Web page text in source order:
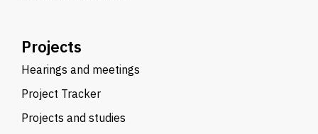
Projects
Hearings and meetings
Project Tracker
Projects and studies